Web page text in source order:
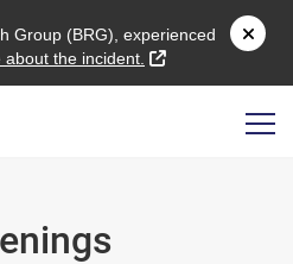
Group (BRG), experienced
the incident. external link